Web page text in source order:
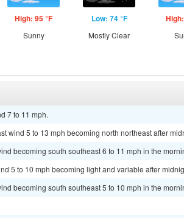
High: 95 °F
Sunny
Low: 74 °F
Mostly Clear
7 to 11 mph.
wind 5 to 13 mph becoming north northeast after
becoming south southeast 6 to 11 mph in the
5 to 10 mph becoming light and variable after
becoming south southeast 5 to 10 mph in the